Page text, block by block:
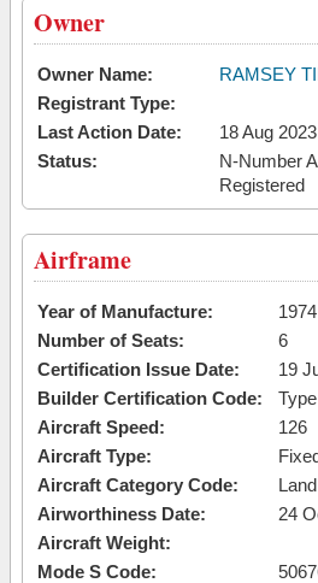
Owner
Owner Name:
RAMSEY
Registrant Type:
Last Action Date:
18 Aug 2023
Status:
N-Number
Registered
Airframe
Year of Manufacture:
1974
Number of Seats:
6
Certification Issue Date:
19
Builder Certification Code:
Aircraft Speed:
126
Aircraft Type:
Aircraft Category Code:
Land
Airworthiness Date:
24
Aircraft Weight:
Mode S Code: